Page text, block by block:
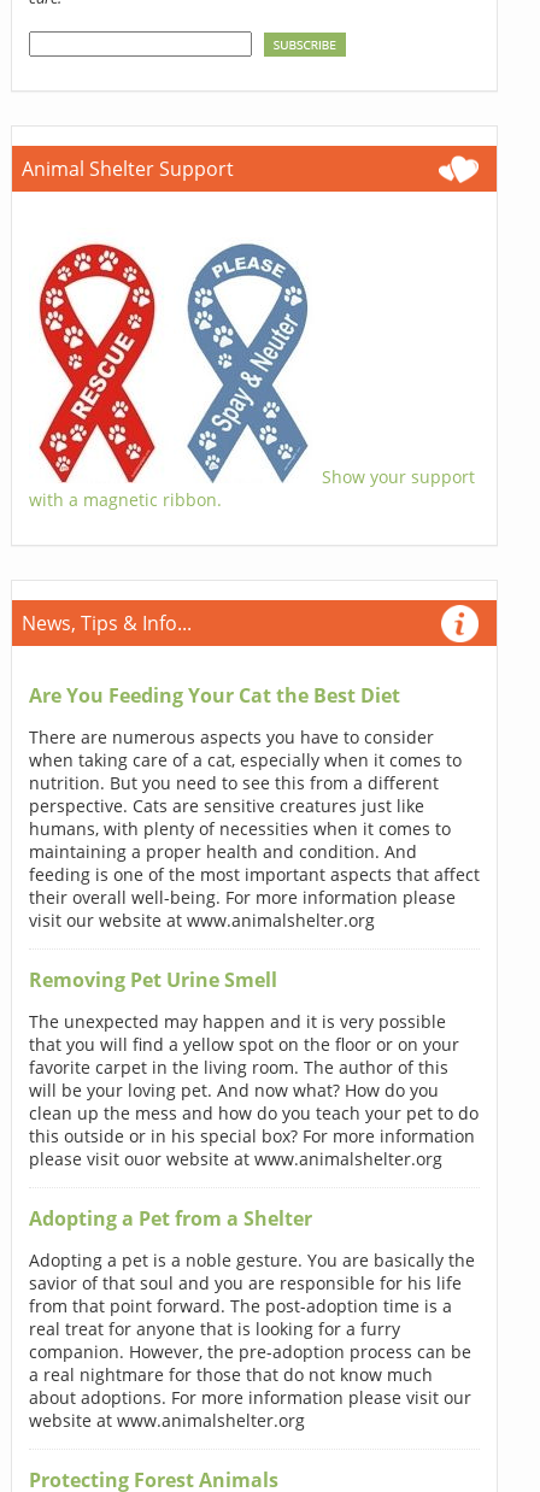
Animal Shelter Support
Show your support
with a magnetic ribbon.
News, Tips & Info...
Are You Feeding Your Cat the Best Diet
There are numerous aspects you have to consider
when taking care of a cat, especially when it comes to
nutrition. But you need to see this from a different
perspective. Cats are sensitive creatures just like
humans, with plenty of necessities when it comes to
maintaining a proper health and condition. And
feeding is one of the most important aspects that affect
their overall well-being. For more information please
visit our website at www.animalshelter.org
Removing Pet Urine Smell
The unexpected may happen and it is very possible
that you will find a yellow spot on the floor or on your
favorite carpet in the living room. The author of this
will be your loving pet. And now what? How do you
clean up the mess and how do you teach your pet to do
this outside or in his special box? For more information
please visit ouor website at www.animalshelter.org
Adopting a Pet from a Shelter
Adopting a pet is a noble gesture. You are basically the
savior of that soul and you are responsible for his life
from that point forward. The post-adoption time is a
real treat for anyone that is looking for a furry
companion. However, the pre-adoption process can be
a real nightmare for those that do not know much
about adoptions. For more information please visit our
website at www.animalshelter.org
Protecting Forest Animals